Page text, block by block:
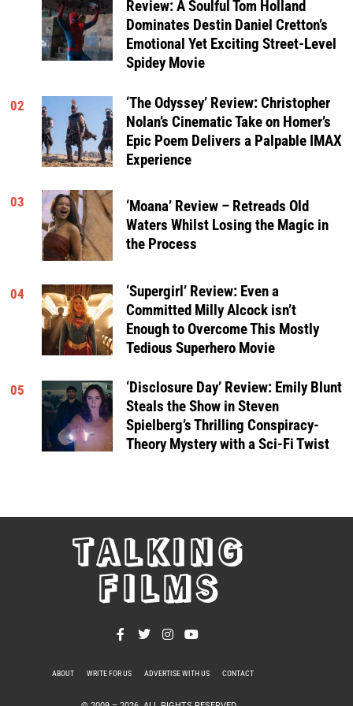
Review: A Soulful Tom Holland
Dominates Destin Daniel Cretton’s
Emotional Yet Exciting Street-Level
Spidey Movie
02
‘The Odyssey’ Review: Christopher
Nolan’s Cinematic Take on Homer’s
Epic Poem Delivers a Palpable IMAX
Experience
03
‘Moana’ Review – Retreads Old
Waters Whilst Losing the Magic in
the Process
04
‘Supergirl’ Review: Even a
Committed Milly Alcock isn’t
Enough to Overcome This Mostly
Tedious Superhero Movie
05
‘Disclosure Day’ Review: Emily Blunt
Steals the Show in Steven
Spielberg’s Thrilling Conspiracy-
Theory Mystery with a Sci-Fi Twist
TALKING
FILMS
ABOUT WRITE FOR US ADVERTISE WITH US CONTACT